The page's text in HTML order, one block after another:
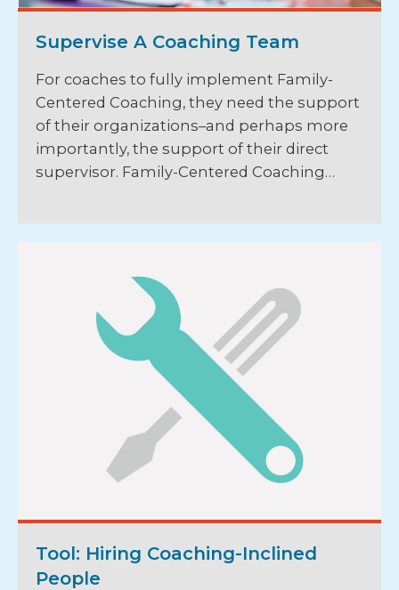
Supervise A Coaching Team
For coaches to fully implement Family-
Centered Coaching, they need the support
of their organizations–and perhaps more
importantly, the support of their direct
supervisor. Family-Centered Coaching…
Tool: Hiring Coaching-Inclined
People